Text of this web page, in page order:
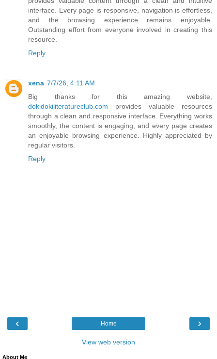
interface. Every page is responsive, navigation is effortless,
and the browsing experience remains enjoyable.
Outstanding effort from everyone involved in creating this
resource.
Reply
xena 7/7/26, 4:11 AM
Big thanks for this amazing website,
dokidokiliteratureclub.com provides valuable resources
through a clean and responsive interface. Everything works
smoothly, the content is engaging, and every page creates
an enjoyable browsing experience. Highly appreciated by
regular visitors.
Reply
‹ ›
Home
View web version
About Me